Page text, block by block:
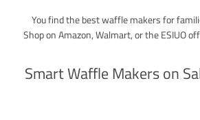
You find the best waffle makers for
Shop on Amazon, Walmart, or the ESIUO
Smart Waffle Makers on